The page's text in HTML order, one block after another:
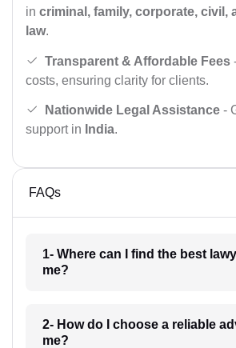
in criminal, family, corporate, civil,
law.
Transparent & Affordable Fees
costs, ensuring clarity for clients.
Nationwide Legal Assistance -
support in India.
FAQs
1- Where can I find the best
me?
2- How do I choose a reliable
me?